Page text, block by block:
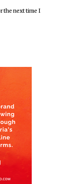
the next time I